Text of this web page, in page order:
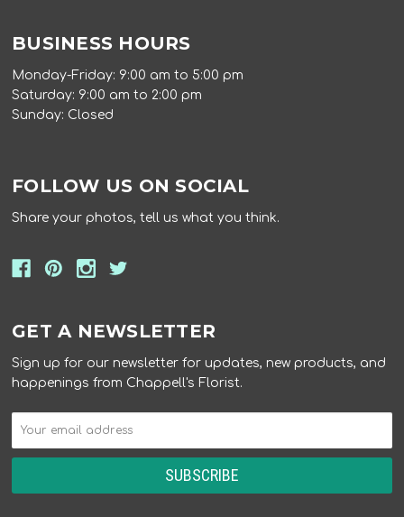
BUSINESS HOURS
Monday-Friday: 9:00 am to 5:00 pm
Saturday: 9:00 am to 2:00 pm
Sunday: Closed
FOLLOW US ON SOCIAL
Share your photos, tell us what you think.
GET A NEWSLETTER
Sign up for our newsletter for updates, new products, and
happenings from Chappell's Florist.